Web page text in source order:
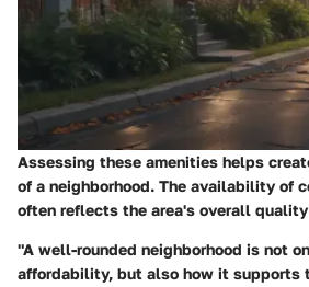
Assessing these amenities helps
of a neighborhood. The availability of
often reflects the area's overall
"A well-rounded neighborhood is not
affordability, but also how it supports